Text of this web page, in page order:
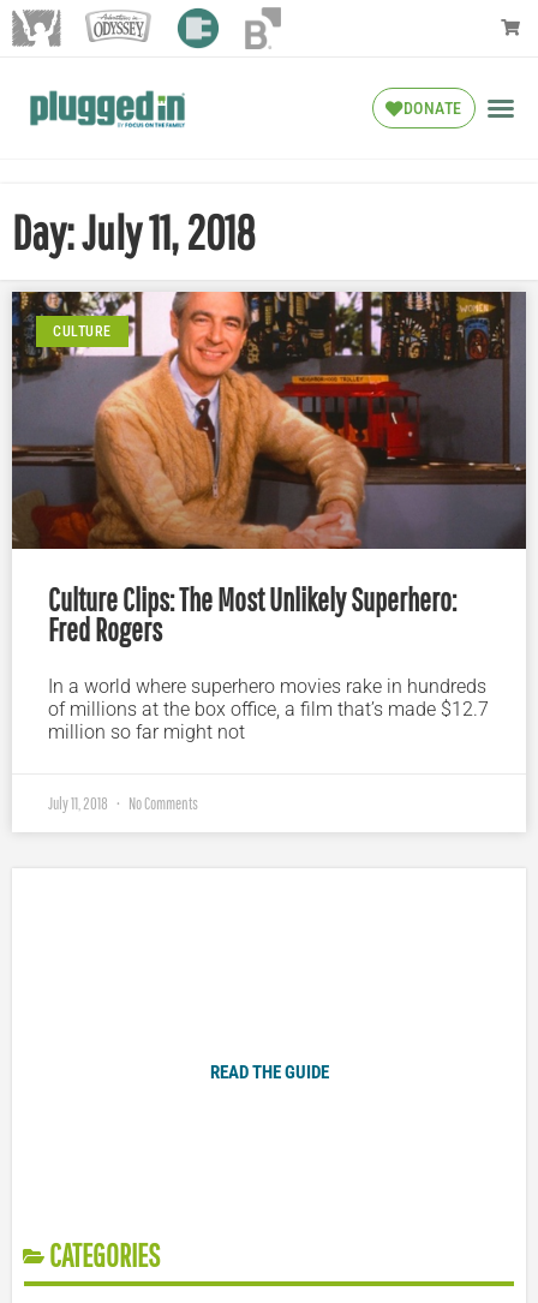
DONATE
Day: July 11, 2018
CULTURE
Culture Clips: The Most Unlikely Superhero:
Fred Rogers
In a world where superhero movies rake in hundreds
of millions at the box office, a film that’s made $12.7
million so far might not
July 11, 2018 No Comments
READ THE GUIDE
CATEGORIES